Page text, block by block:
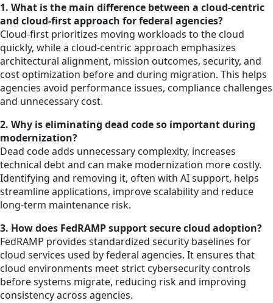
1. What is the main difference between a cloud-centric
and cloud-first approach for federal agencies?
Cloud-first prioritizes moving workloads to the cloud
quickly, while a cloud-centric approach emphasizes
architectural alignment, mission outcomes, security, and
cost optimization before and during migration. This helps
agencies avoid performance issues, compliance challenges
and unnecessary cost.
2. Why is eliminating dead code so important during
modernization?
Dead code adds unnecessary complexity, increases
technical debt and can make modernization more costly.
Identifying and removing it, often with AI support, helps
streamline applications, improve scalability and reduce
long-term maintenance risk.
3. How does FedRAMP support secure cloud adoption?
FedRAMP provides standardized security baselines for
cloud services used by federal agencies. It ensures that
cloud environments meet strict cybersecurity controls
before systems migrate, reducing risk and improving
consistency across agencies.